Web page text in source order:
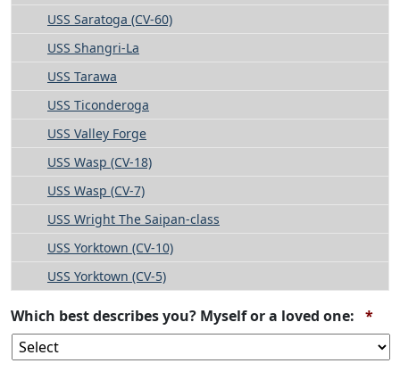
USS Saratoga (CV-60)
USS Shangri-La
USS Tarawa
USS Ticonderoga
USS Valley Forge
USS Wasp (CV-18)
USS Wasp (CV-7)
USS Wright The Saipan-class
USS Yorktown (CV-10)
USS Yorktown (CV-5)
Which best describes you? Myself or a loved one: *